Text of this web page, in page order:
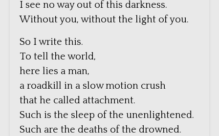
I see no way out of this darkness.
Without you, without the light of you.
So I write this.
To tell the world,
here lies a man,
a roadkill in a slow motion crush
that he called attachment.
Such is the sleep of the unenlightened.
Such are the deaths of the drowned.